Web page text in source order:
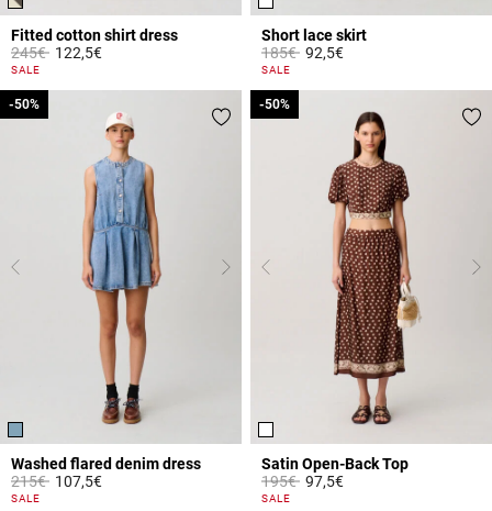
Fitted cotton shirt dress
Price reduced from
245€to122,5€
4.3 out of 5 Customer Rating
SALE
Short lace skirt
Price reduced from
185€to92,5€
4.4 out of 5 Customer Rating
SALE
Washed flared denim dress
Price reduced from
215€to
-50%
107,5€
4.2 out of 5 Customer Rating
SALE
-50%
Satin Open-Back Top
Price reduced from
195€to
-50%
97,5€
4.3 out of 5 Customer Rating
SALE
-50%